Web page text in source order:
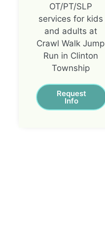
OT/PT/SLP
services for kids
and adults at
Crawl Walk Jump
Run in Clinton
Township
Request
Info